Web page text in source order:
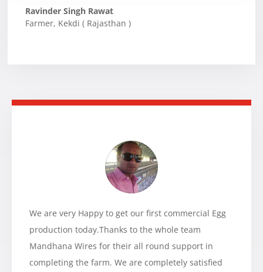
Ravinder Singh Rawat
Farmer, Kekdi ( Rajasthan )
We are very Happy to get our first commercial Egg
production today.Thanks to the whole team
Mandhana Wires for their all round support in
completing the farm. We are completely satisfied